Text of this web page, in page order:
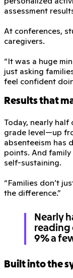
assessment
At conferences,
caregivers.
“It was a huge
just asking
feel confident
Results that
Today, nearly
grade level—up
absenteeism has
points. And family
self-sustaining.
“Families don’t
the difference.”
Nearly
reading
9% a
Built into the